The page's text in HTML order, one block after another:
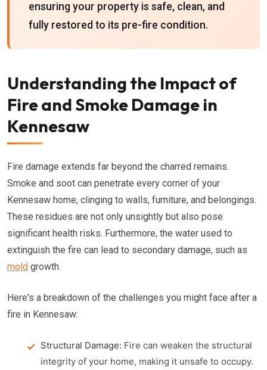
ensuring your property is safe, clean, and
fully restored to its pre-fire condition.
Understanding the Impact of
Fire and Smoke Damage in
Kennesaw
Fire damage extends far beyond the charred remains.
Smoke and soot can penetrate every corner of your
Kennesaw home, clinging to walls, furniture, and belongings.
These residues are not only unsightly but also pose
significant health risks. Furthermore, the water used to
extinguish the fire can lead to secondary damage, such as
mold growth.
Here's a breakdown of the challenges you might face after a
fire in Kennesaw:
Structural Damage: Fire can weaken the structural
integrity of your home, making it unsafe to occupy.